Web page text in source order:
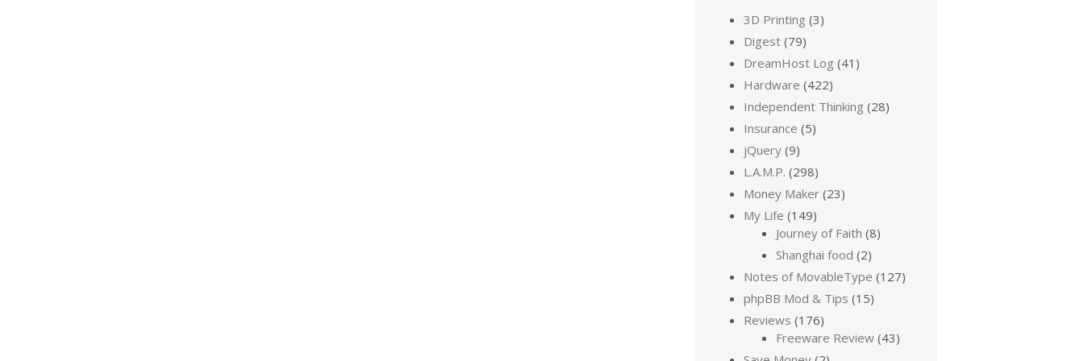
3D Printing (3)
Digest (79)
DreamHost Log (41)
Hardware (422)
Independent Thinking (28)
Insurance (5)
jQuery (9)
L.A.M.P. (298)
Money Maker (23)
My Life (149)
Journey of Faith (8)
Shanghai food (2)
Notes of MovableType (127)
phpBB Mod & Tips (15)
Reviews (176)
Freeware Review (43)